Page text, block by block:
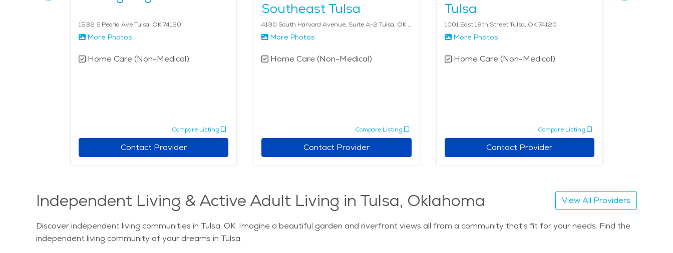
1532 S Peoria Ave Tulsa, OK 74120
More Photos
Home Care (Non-Medical)
Compare Listing
Contact Provider
Southeast Tulsa
4130 South Harvard Avenue, Suite A-2 Tulsa, OK 74135
More Photos
Home Care (Non-Medical)
Compare Listing
Contact Provider
Tulsa
1001 East 19th Street Tulsa, OK 74120
More Photos
Home Care (Non-Medical)
Compare Listing
Contact Provider
Independent Living & Active Adult Living in Tulsa, Oklahoma View All Providers
Discover independent living communities in Tulsa, OK. Imagine a beautiful garden and riverfront views all from a community that's fit for your needs. Find the
independent living community of your dreams in Tulsa.